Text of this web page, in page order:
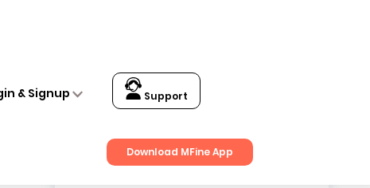
& Signup Support
Download MFine App
Get up to15% OFFon Medicines